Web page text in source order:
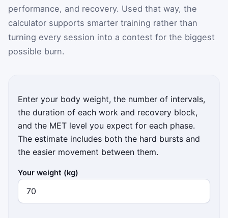
performance, and recovery. Used that way, the
calculator supports smarter training rather than
turning every session into a contest for the biggest
possible burn.
Enter your body weight, the number of intervals,
the duration of each work and recovery block,
and the MET level you expect for each phase.
The estimate includes both the hard bursts and
the easier movement between them.
Your weight (kg)